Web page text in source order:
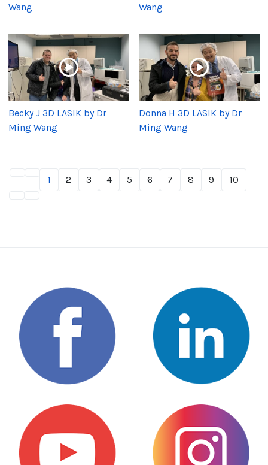
Wang
Wang
Becky J 3D LASIK by Dr
Ming Wang
Donna H 3D LASIK by Dr
Ming Wang
1 2 3 4 5 6 7 8 9 10